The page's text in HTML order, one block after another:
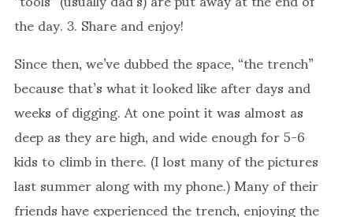
the day. 3. Share and enjoy!
Since then, we’ve dubbed the space, “the trench”
because that’s what it looked like after days and
weeks of digging. At one point it was almost as
deep as they are high, and wide enough for 5-6
kids to climb in there. (I lost many of the pictures
last summer along with my phone.) Many of their